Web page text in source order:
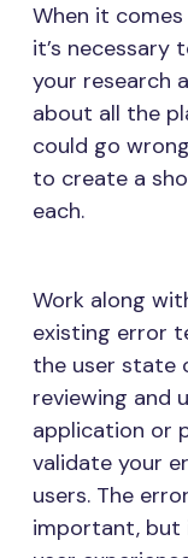
When it
it’s necessary
your research
about all the
could go
to create a
each.
Work along
existing error
the user state
reviewing and
application or
validate your
users. The
important, but